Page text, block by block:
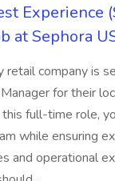
Experience
at Sephora
retail company is
for their
this full-time role,
while ensuring
and operational